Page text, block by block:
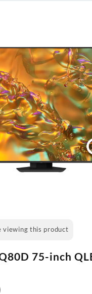
viewing this product
75-inch